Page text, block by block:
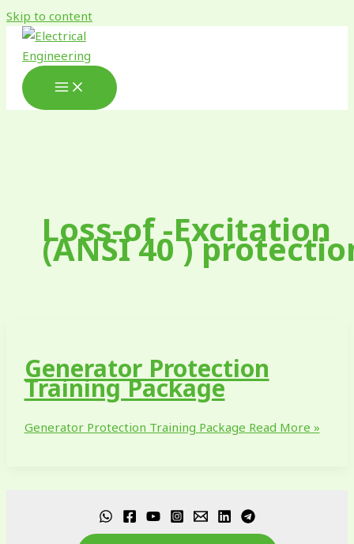
Skip to content
Loss-of -Excitation
(ANSI 40 )
Generator Protection
Training Package
Generator Protection Training Package Read More »